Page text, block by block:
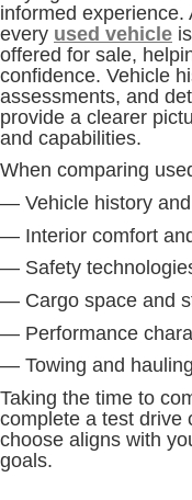
informed experience.
every used vehicle
offered for sale,
confidence. Vehicle
assessments, and
provide a clearer
and capabilities.
When comparing
— Vehicle history
— Interior comfort
— Safety
— Cargo space and
— Performance
— Towing and
Taking the time to
complete a test drive
choose aligns with
goals.